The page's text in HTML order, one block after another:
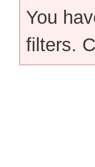
You
filters.